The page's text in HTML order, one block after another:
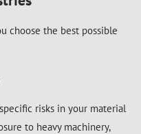
choose the best possible
risks in your material
to heavy machinery,